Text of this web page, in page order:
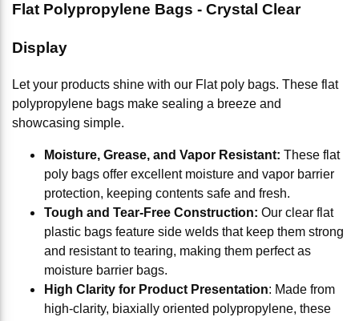
Flat Polypropylene Bags - Crystal Clear
Display
Let your products shine with our Flat poly bags. These flat
polypropylene bags make sealing a breeze and
showcasing simple.
Moisture, Grease, and Vapor Resistant: These flat
poly bags offer excellent moisture and vapor barrier
protection, keeping contents safe and fresh.
Tough and Tear-Free Construction: Our clear flat
plastic bags feature side welds that keep them strong
and resistant to tearing, making them perfect as
moisture barrier bags.
High Clarity for Product Presentation: Made from
high-clarity, biaxially oriented polypropylene, these